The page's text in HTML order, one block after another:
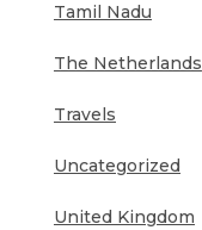
Tamil Nadu
The Netherlands
Travels
Uncategorized
United Kingdom